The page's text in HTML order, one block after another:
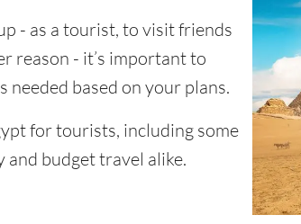
- as a tourist, to visit friends
reason - it’s important to
needed based on your plans.
for tourists, including some
and budget travel alike.